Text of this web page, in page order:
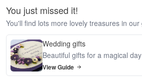
You just missed it!
You'll find lots more lovely treasures in our
Wedding gifts
Beautiful gifts for a magical day
View Guide